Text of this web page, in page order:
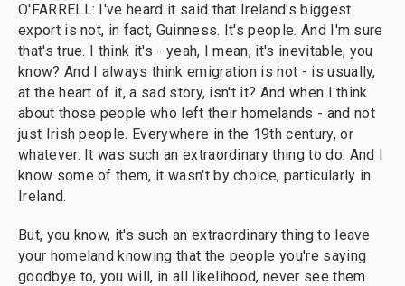
O'FARRELL: I've heard it said that Ireland's biggest
export is not, in fact, Guinness. It's people. And I'm sure
that's true. I think it's - yeah, I mean, it's inevitable, you
know? And I always think emigration is not - is usually,
at the heart of it, a sad story, isn't it? And when I think
about those people who left their homelands - and not
just Irish people. Everywhere in the 19th century, or
whatever. It was such an extraordinary thing to do. And I
know some of them, it wasn't by choice, particularly in
Ireland.
But, you know, it's such an extraordinary thing to leave
your homeland knowing that the people you're saying
goodbye to, you will, in all likelihood, never see them